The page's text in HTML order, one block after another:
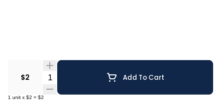
$2 Quantity Selector Add To Cart
1 unit x $2 = $2